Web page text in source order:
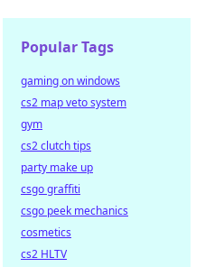
Popular Tags
gaming on windows
cs2 map veto system
gym
cs2 clutch tips
party make up
csgo graffiti
csgo peek mechanics
cosmetics
cs2 HLTV